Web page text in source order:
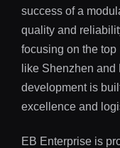
success of a
quality and
focusing on the
like Shenzhen
development is
excellence and
EB Enterprise is